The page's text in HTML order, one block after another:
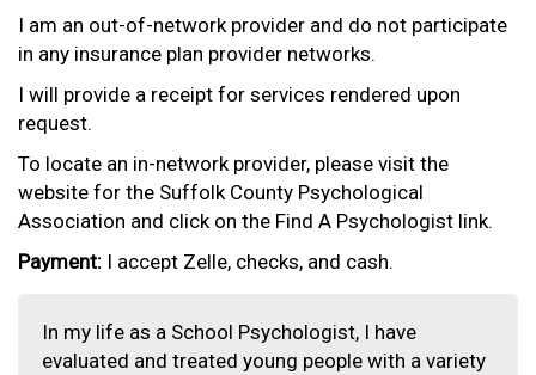
I am an out-of-network provider and do not participate
in any insurance plan provider networks.
I will provide a receipt for services rendered upon
request.
To locate an in-network provider, please visit the
website for the Suffolk County Psychological
Association and click on the Find A Psychologist link.
Payment: I accept Zelle, checks, and cash.
In my life as a School Psychologist, I have
evaluated and treated young people with a variety